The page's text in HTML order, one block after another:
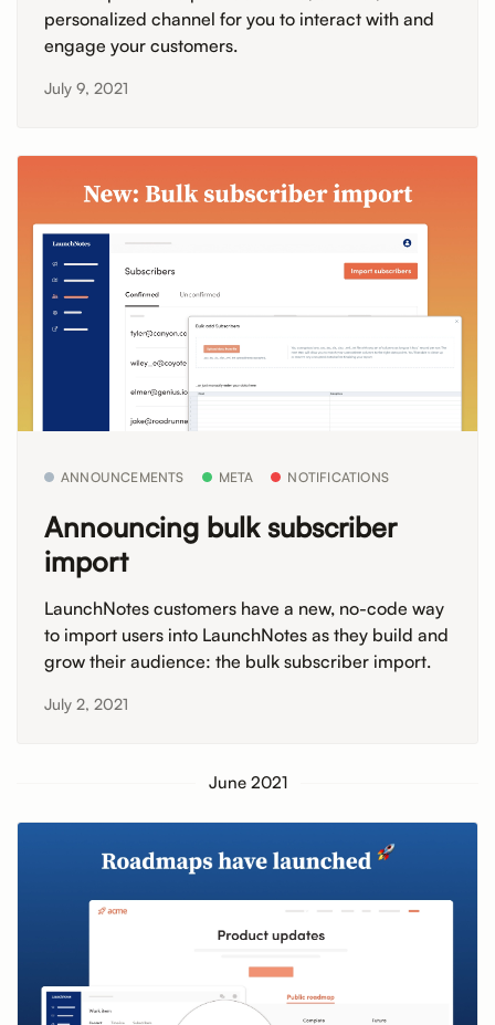
personalized channel for you to interact with and
engage your customers.
July 9, 2021
ANNOUNCEMENTS META NOTIFICATIONS
Announcing bulk subscriber
import
LaunchNotes customers have a new, no-code way
to import users into LaunchNotes as they build and
grow their audience: the bulk subscriber import.
July 2, 2021
June 2021